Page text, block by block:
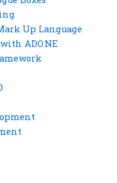
Up Language
ADO.NE